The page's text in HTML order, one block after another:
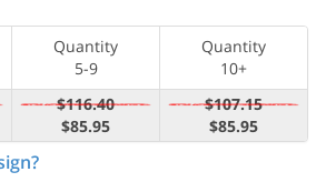
Quantity
5-9
Quantity
10+
$116.40
$85.95
$107.15
$85.95